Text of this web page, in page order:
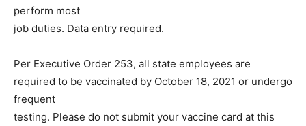
perform most
job duties. Data entry required.
Per Executive Order 253, all state employees are
required to be vaccinated by October 18, 2021 or undergo
frequent
testing. Please do not submit your vaccine card at this